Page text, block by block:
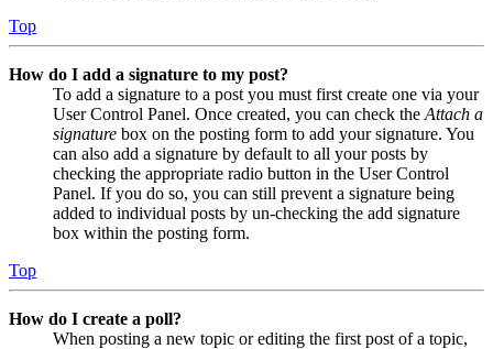
Top
How do I add a signature to my post?
To add a signature to a post you must first create one via your
User Control Panel. Once created, you can check the Attach a
signature box on the posting form to add your signature. You
can also add a signature by default to all your posts by
checking the appropriate radio button in the User Control
Panel. If you do so, you can still prevent a signature being
added to individual posts by un-checking the add signature
box within the posting form.
Top
How do I create a poll?
When posting a new topic or editing the first post of a topic,